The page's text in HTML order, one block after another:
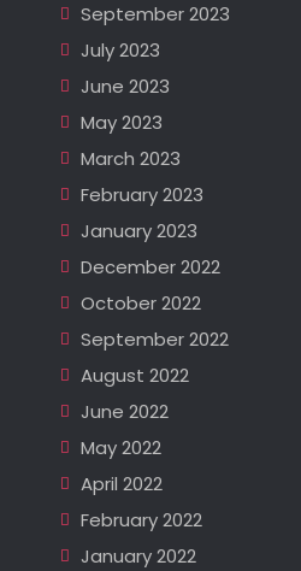
September 2023
July 2023
June 2023
May 2023
March 2023
February 2023
January 2023
December 2022
October 2022
September 2022
August 2022
June 2022
May 2022
April 2022
February 2022
January 2022